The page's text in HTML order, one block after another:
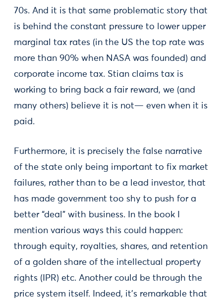
70s. And it is that same problematic story that
is behind the constant pressure to lower upper
marginal tax rates (in the US the top rate was
more than 90% when NASA was founded) and
corporate income tax. Stian claims tax is
working to bring back a fair reward, we (and
many others) believe it is not— even when it is
paid.
Furthermore, it is precisely the false narrative
of the state only being important to fix market
failures, rather than to be a lead investor, that
has made government too shy to push for a
better “deal” with business. In the book I
mention various ways this could happen:
through equity, royalties, shares, and retention
of a golden share of the intellectual property
rights (IPR) etc. Another could be through the
price system itself. Indeed, it’s remarkable that